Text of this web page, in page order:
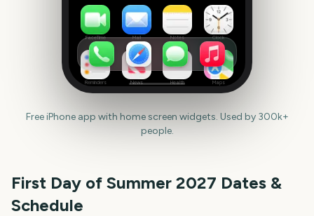
FaceTime Mail Notes Clock
Reminders News Health Maps
Free iPhone app with home screen widgets. Used by 300k+
people.
First Day of Summer 2027 Dates &
Schedule